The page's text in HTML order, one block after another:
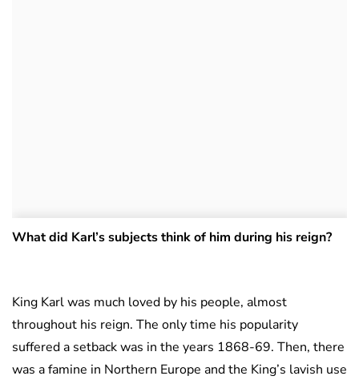
What did Karl’s subjects think of him during his reign?
King Karl was much loved by his people, almost
throughout his reign. The only time his popularity
suffered a setback was in the years 1868-69. Then, there
was a famine in Northern Europe and the King’s lavish use